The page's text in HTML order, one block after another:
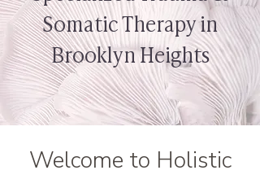
Somatic Therapy in
Brooklyn Heights
Welcome to Holistic